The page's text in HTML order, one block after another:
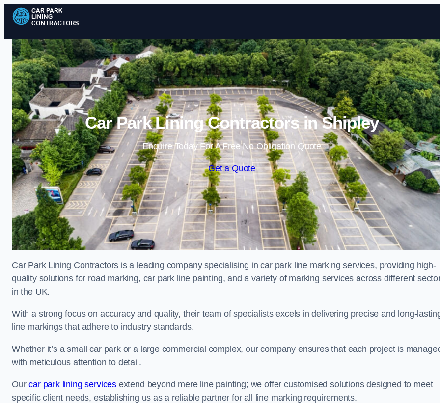
Skip to content
Car Park Lining Contractors in Shipley
Enquire Today For A Free No Obligation Quote
Get a Quote
Car Park Lining Contractors is a leading company specialising in car park line marking services, providing high-
quality solutions for road marking, car park line painting, and a variety of marking services across different
in the UK.
With a strong focus on accuracy and quality, their team of specialists excels in delivering precise and long-
line markings that adhere to industry standards.
Whether it’s a small car park or a large commercial complex, our company ensures that each project is
with meticulous attention to detail.
Ourcar park lining servicesextend beyond mere line painting; we offer customised solutions designed to meet
specific client needs, establishing us as a reliable partner for all line marking requirements.